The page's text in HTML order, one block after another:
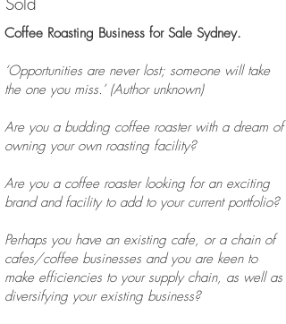
Coffee Roasting Business for Sale Sydney.
‘Opportunities are never lost; someone will take
the one you miss.’ (Author unknown)
Are you a budding coffee roaster with a dream of
owning your own roasting facility?
Are you a coffee roaster looking for an exciting
brand and facility to add to your current portfolio?
Perhaps you have an existing cafe, or a chain of
cafes/coffee businesses and you are keen to
make efficiencies to your supply chain, as well as
diversifying your existing business?